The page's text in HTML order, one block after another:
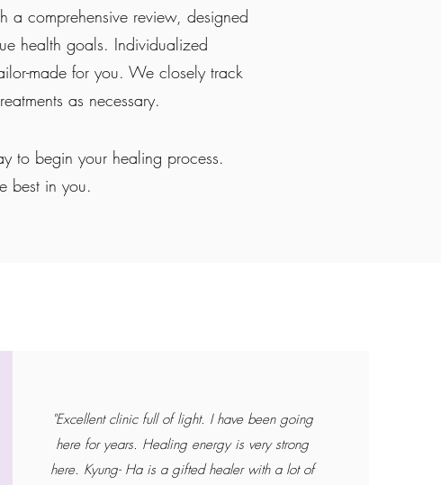
a comprehensive review, designed
health goals. Individualized
made for you. We closely track
as necessary.
to begin your healing process.
best in you.
"Excellent clinic full of light. I have been going
here for years. Healing energy is very strong
here. Kyung- Ha is a gifted healer with a lot of